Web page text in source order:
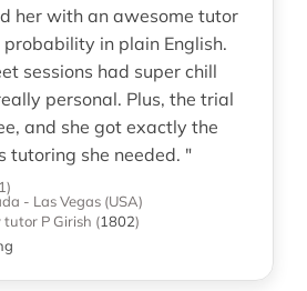
her with an awesome tutor
in plain English.
sessions had super chill
personal. Plus, the trial
and she got exactly the
tutoring she needed. "
- Las Vegas (USA)
tutor P Girish (1802)